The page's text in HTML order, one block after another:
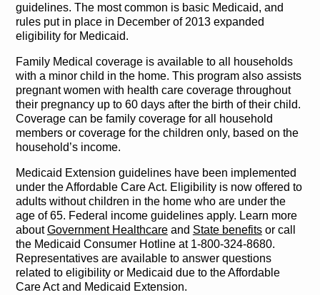
guidelines. The most common is basic Medicaid, and
rules put in place in December of 2013 expanded
eligibility for Medicaid.
Family Medical coverage is available to all households
with a minor child in the home. This program also assists
pregnant women with health care coverage throughout
their pregnancy up to 60 days after the birth of their child.
Coverage can be family coverage for all household
members or coverage for the children only, based on the
household’s income.
Medicaid Extension guidelines have been implemented
under the Affordable Care Act. Eligibility is now offered to
adults without children in the home who are under the
age of 65. Federal income guidelines apply. Learn more
aboutGovernment Healthcareand State benefitsor call
the Medicaid Consumer Hotline at 1-800-324-8680.
Representatives are available to answer questions
related to eligibility or Medicaid due to the Affordable
Care Act and Medicaid Extension.